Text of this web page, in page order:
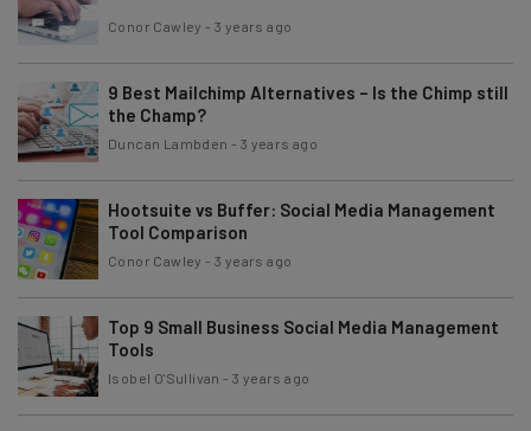
Conor Cawley -3 years ago
9 Best Mailchimp Alternatives – Is the Chimp still
the Champ?
Duncan Lambden - 3 years ago
Hootsuite vs Buffer: Social Media Management
Tool Comparison
Conor Cawley -3 years ago
Top 9 Small Business Social Media Management
Tools
Isobel O'Sullivan -3 years ago